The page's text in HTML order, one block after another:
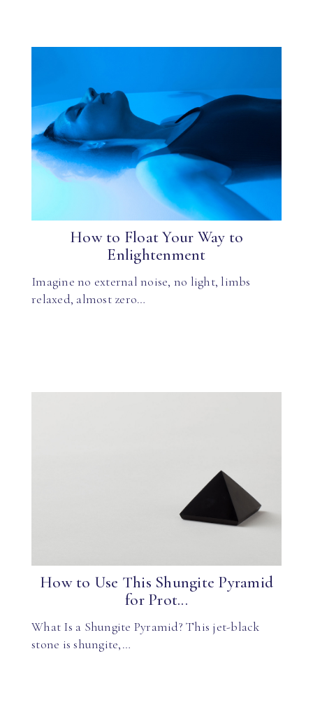
How to Float Your Way to
Enlightenment
Imagine no external noise, no light, limbs
relaxed, almost zero…
How to Use This Shungite Pyramid
for Prot...
What Is a Shungite Pyramid? This jet-black
stone is shungite,…